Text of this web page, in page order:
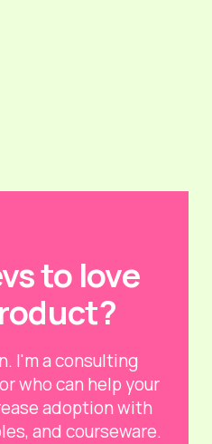
to love
I'm a consulting
who can help your
adoption with
and courseware.